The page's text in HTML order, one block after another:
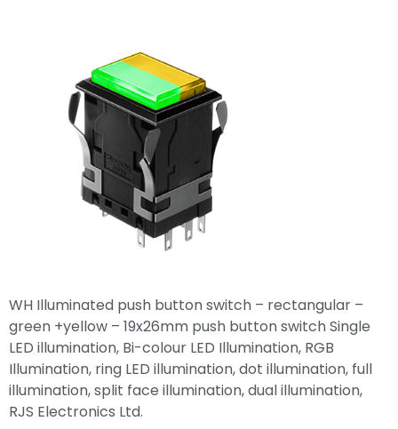
WH Illuminated push button switch – rectangular –
green +yellow – 19x26mm push button switch Single
LED illumination, Bi-colour LED Illumination, RGB
Illumination, ring LED illumination, dot illumination, full
illumination, split face illumination, dual illumination,
RJS Electronics Ltd.